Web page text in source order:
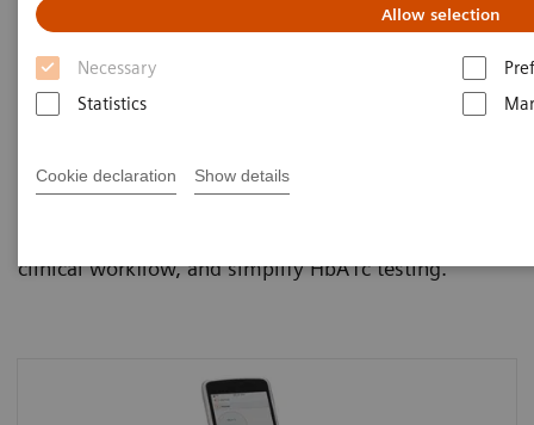
Allow selection
Necessary
Statistics
Cookie declaration Show details
quick results that enable actionable physician-
pharmacies to multisite practices—in order to
clinical workflow, and simplify HbA1c testing.